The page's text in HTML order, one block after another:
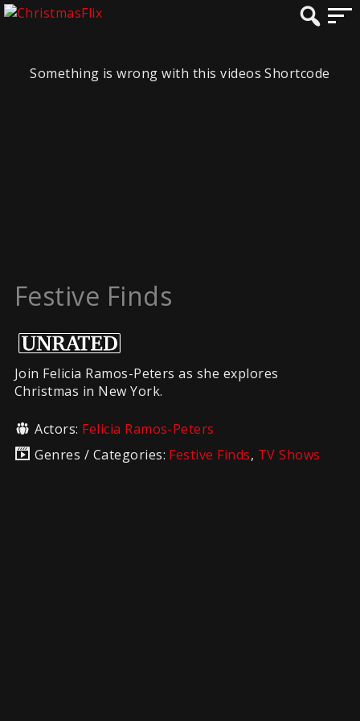
Something is wrong with this videos Shortcode
Festive Finds
Join Felicia Ramos-Peters as she explores
Christmas in New York.
Actors: Felicia Ramos-Peters
Genres / Categories: Festive Finds, TV Shows